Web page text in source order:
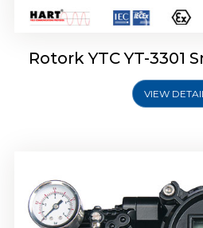
Rotork YTC YT-3301
VIEW
Smart